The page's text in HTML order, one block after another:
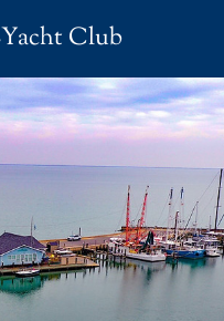
Yacht Club